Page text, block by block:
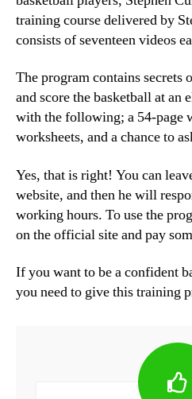
training course delivered by
consists of seventeen videos
The program contains secrets
and score the basketball at an
with the following; a 54-page
worksheets, and a chance to
Yes, that is right! You can
website, and then he will
working hours. To use the
on the official site and pay
If you want to be a confident
you need to give this training